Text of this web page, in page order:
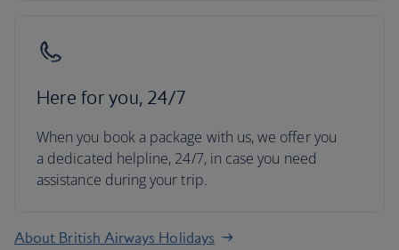
Here for you, 24/7
When you book a package with us, we offer you
a dedicated helpline, 24/7, in case you need
assistance during your trip.
About British Airways Holidays